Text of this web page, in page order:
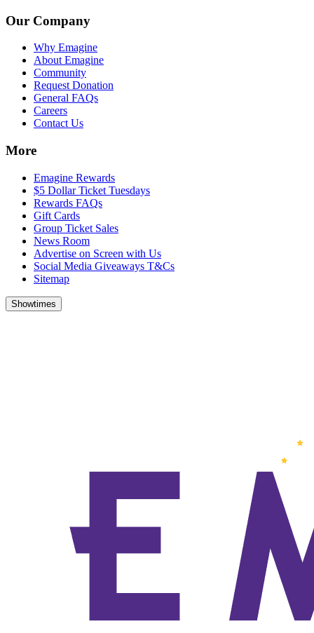
Our Company
Why Emagine
About Emagine
Community
Request Donation
General FAQs
Careers
Contact Us
More
Emagine Rewards
$5 Dollar Ticket Tuesdays
Rewards FAQs
Gift Cards
Group Ticket Sales
News Room
Advertise on Screen with Us
Social Media Giveaways T&Cs
Sitemap
Showtimes